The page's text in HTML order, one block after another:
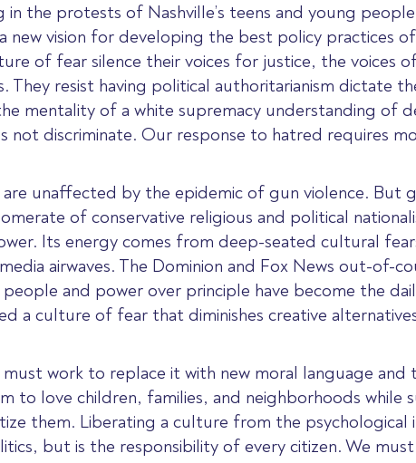
the protests of Nashville’s teens and young
vision for developing the best policy practices
of fear silence their voices for justice, the voices
They resist having political authoritarianism dictate
mentality of a white supremacy understanding of
discriminate. Our response to hatred requires
unaffected by the epidemic of gun violence. But
of conservative religious and political
Its energy comes from deep-seated cultural
airwaves. The Dominion and Fox News out-of-
and power over principle have become the
a culture of fear that diminishes creative
work to replace it with new moral language and
to love children, families, and neighborhoods while
them. Liberating a culture from the psychological
but is the responsibility of every citizen. We